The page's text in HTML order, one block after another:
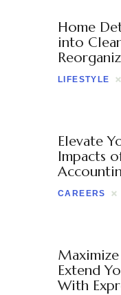
Home
into
LIFESTYLE
Elevate
Impacts
CAREERS
Extend
With